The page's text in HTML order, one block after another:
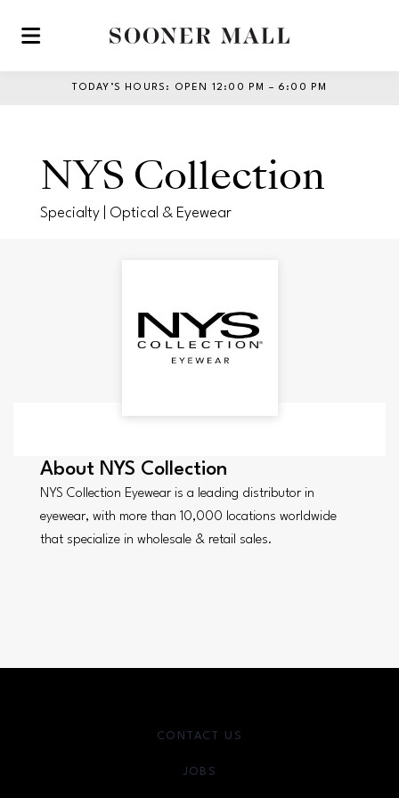
Skip to main content
TODAY’S HOURS : OPEN 12:00 PM – 6:00 PM
NYS Collection
Specialty | Optical & Eyewear
About NYS Collection
NYS Collection Eyewear is a leading distributor in
eyewear, with more than 10,000 locations worldwide
that specialize in wholesale & retail sales.
CONTACT US
JOBS